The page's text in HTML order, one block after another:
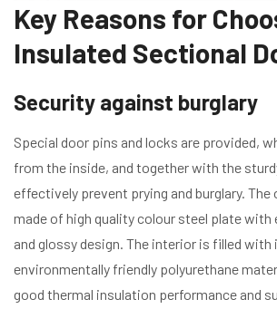
Key Reasons for
Insulated Sectional
Security against burglary
Special door pins and locks are provided,
from the inside, and together with the
effectively prevent prying and burglary. The
made of high quality colour steel plate with
and glossy design. The interior is filled with
environmentally friendly polyurethane
good thermal insulation performance and